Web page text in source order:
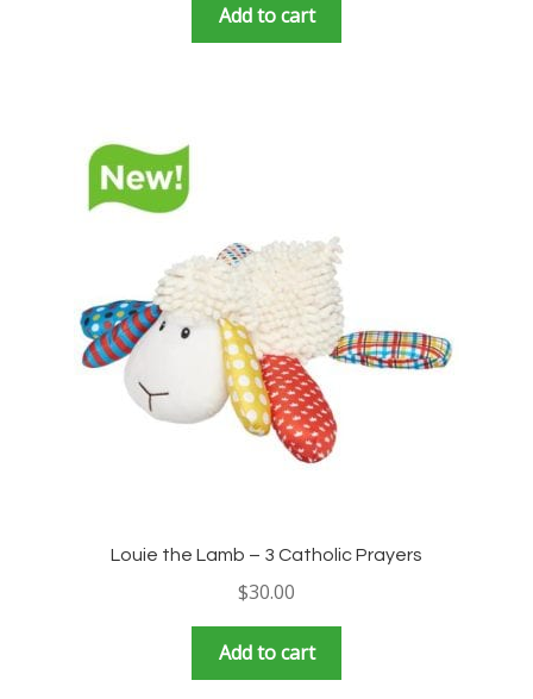
Add to cart
Louie the Lamb – 3 Catholic Prayers
$30.00
Add to cart